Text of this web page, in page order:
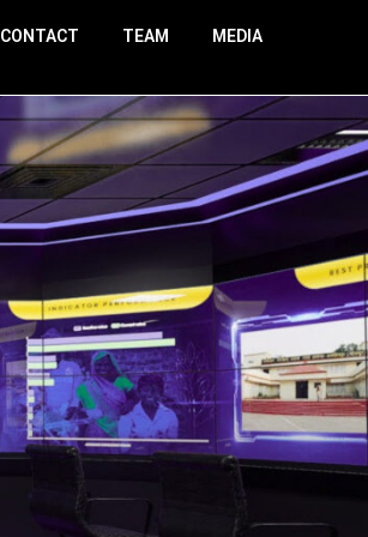
CONTACT TEAM
MEDIA